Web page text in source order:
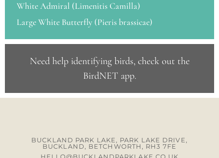
White Admiral (Limenitis Camilla)
Large White Butterfly (Pieris brassicae)
Need help identifying birds, check out the
BirdNET app.
BUCKLAND PARK LAKE, PARK LAKE DRIVE,
BUCKLAND, BETCHWORTH, RH3 7FE